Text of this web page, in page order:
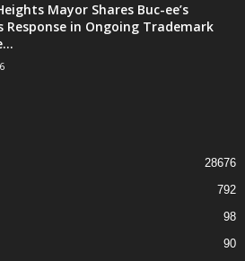
Mayor Shares Buc-ee’s
Response in Ongoing Trademark
28676
792
98
90